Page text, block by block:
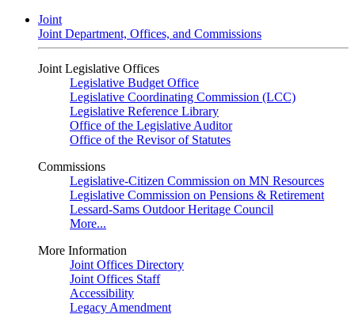
Joint
Joint Department, Offices, and Commissions
Joint Legislative Offices
Legislative Budget Office
Legislative Coordinating Commission (LCC)
Legislative Reference Library
Office of the Legislative Auditor
Office of the Revisor of Statutes
Commissions
Legislative-Citizen Commission on MN Resources
Legislative Commission on Pensions & Retirement
Lessard-Sams Outdoor Heritage Council
More...
More Information
Joint Offices Directory
Joint Offices Staff
Accessibility
Legacy Amendment